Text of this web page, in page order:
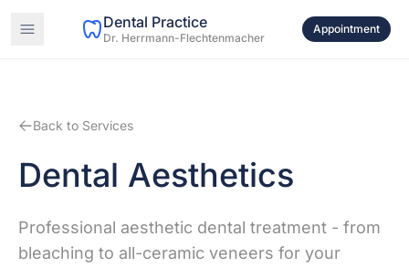
Dental Practice
Dr. Herrmann-Flechtenmacher
Appointment
Back to Services
Dental Aesthetics
Professional aesthetic dental treatment - from
bleaching to all-ceramic veneers for your